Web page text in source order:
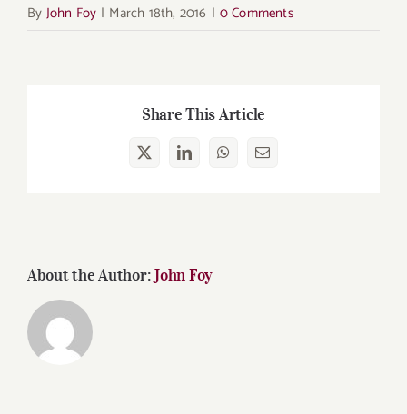
By John Foy | March 18th, 2016 | 0 Comments
Share This Article
X LinkedInWhatsApp
Email
About the Author:John Foy